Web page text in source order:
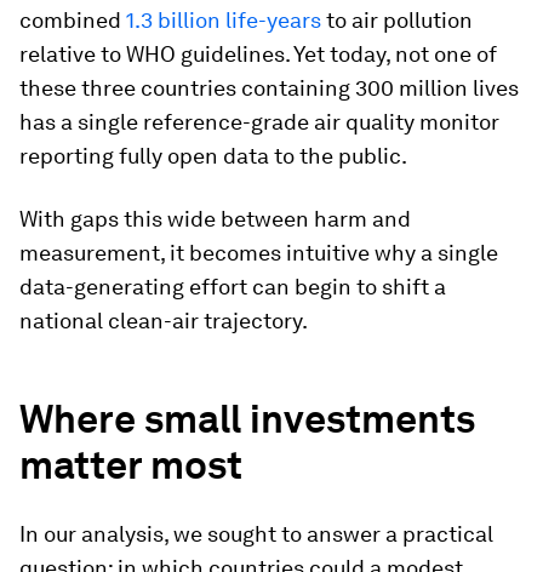
combined 1.3 billion life-yearsto air pollution
relative to WHO guidelines. Yet today, not one of
these three countries containing 300 million lives
has a single reference-grade air quality monitor
reporting fully open data to the public.
With gaps this wide between harm and
measurement, it becomes intuitive why a single
data-generating effort can begin to shift a
national clean-air trajectory.
Where small investments
matter most
In our analysis, we sought to answer a practical